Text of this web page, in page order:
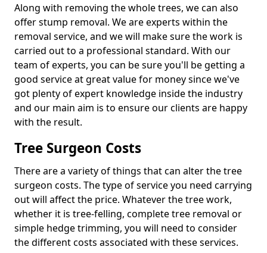
Along with removing the whole trees, we can also
offer stump removal. We are experts within the
removal service, and we will make sure the work is
carried out to a professional standard. With our
team of experts, you can be sure you'll be getting a
good service at great value for money since we've
got plenty of expert knowledge inside the industry
and our main aim is to ensure our clients are happy
with the result.
Tree Surgeon Costs
There are a variety of things that can alter the tree
surgeon costs. The type of service you need carrying
out will affect the price. Whatever the tree work,
whether it is tree-felling, complete tree removal or
simple hedge trimming, you will need to consider
the different costs associated with these services.